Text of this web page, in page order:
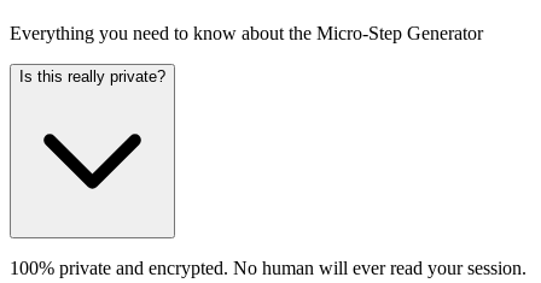
Everything you need to know about the Micro-Step Generator
Is this really private?
100% private and encrypted. No human will ever read your session.